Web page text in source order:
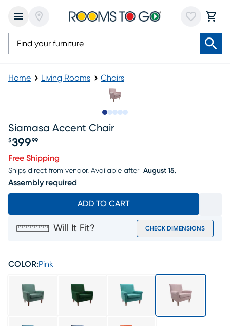
Home Living Rooms Chairs
Siamasa Accent Chair
Price $399.99
$399 99
Free Shipping
Ships direct from vendor. Available after August 15.
Assembly required
ADD TO CART
Will It Fit? CHECK DIMENSIONS
COLOR:Pink